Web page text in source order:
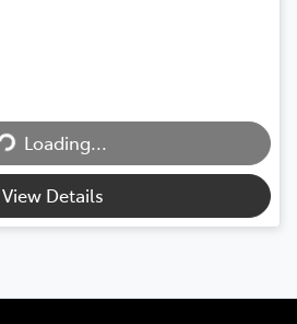
Loading...Loading...
View Details